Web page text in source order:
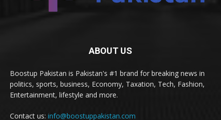
ABOUT US
Boostup Pakistan is Pakistan's #1 brand for breaking news in
politics, sports, business, Economy, Taxation, Tech, Fashion,
Entertainment, lifestyle and more.
Contact us: info@boostuppakistan.com